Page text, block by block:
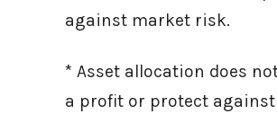
against market risk.
* Asset allocation does
a profit or protect against